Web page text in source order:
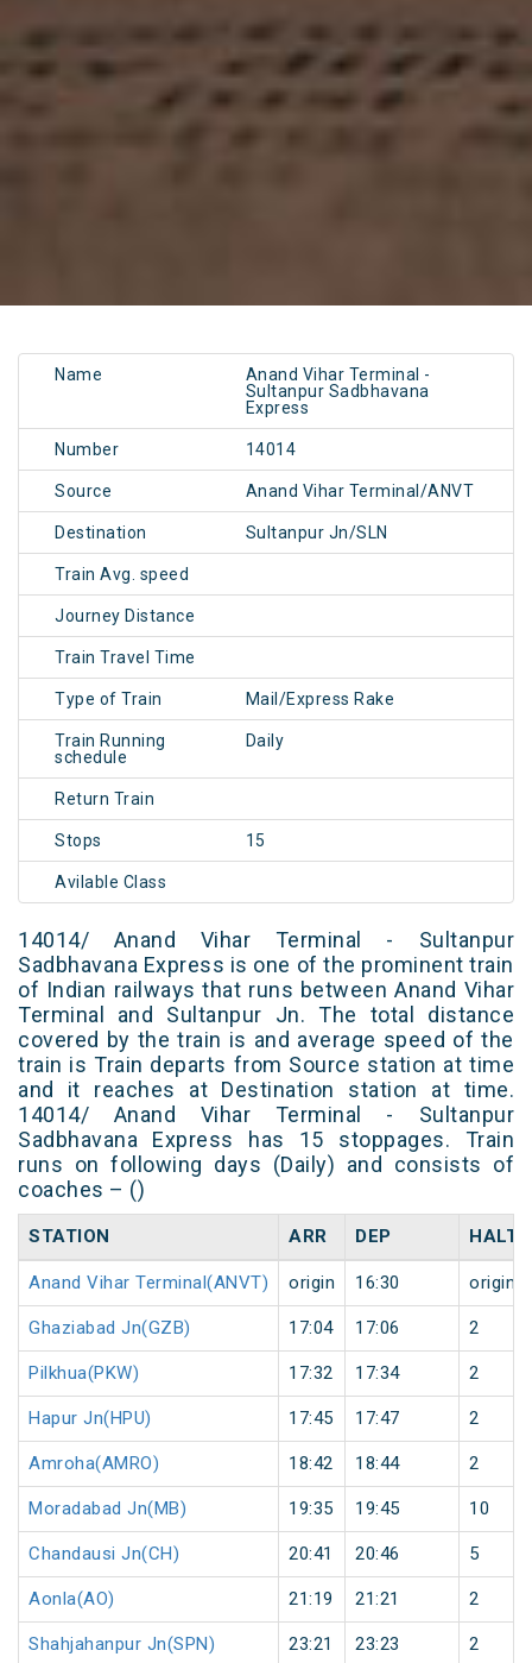
Name
Anand Vihar Terminal -
Sultanpur Sadbhavana
Express
Number 14014
Source Anand Vihar Terminal/ANVT
Destination Sultanpur Jn/SLN
Train Avg. speed
Journey Distance
Train Travel Time
Type of Train Mail/Express Rake
Train Running
schedule
Daily
Return Train
Stops 15
Avilable Class
14014/ Anand Vihar Terminal - Sultanpur
Sadbhavana Express is one of the prominent train
of Indian railways that runs between Anand Vihar
Terminal and Sultanpur Jn. The total distance
covered by the train is and average speed of the
train is Train departs from Source station at time
and it reaches at Destination station at time.
14014/ Anand Vihar Terminal - Sultanpur
Sadbhavana Express has 15 stoppages. Train
runs on following days (Daily) and consists of
coaches – ()
STATION ARR DEP HALT
Anand Vihar Terminal(ANVT) origin 16:30 origin
Ghaziabad Jn(GZB) 17:04 17:06 2
Pilkhua(PKW) 17:32 17:34 2
Hapur Jn(HPU) 17:45 17:47 2
Amroha(AMRO) 18:42 18:44 2
Moradabad Jn(MB) 19:35 19:45 10
Chandausi Jn(CH) 20:41 20:46 5
Aonla(AO) 21:19 21:21 2
Shahjahanpur Jn(SPN) 23:21 23:23 2